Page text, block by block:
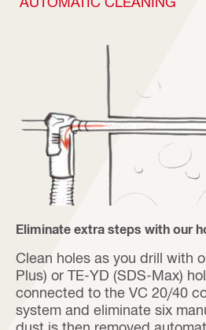
Eliminate extra steps with our
Clean holes as you drill with
Plus) or TE-YD (SDS-Max)
connected to the VC 20/40
system and eliminate six
dust is then removed